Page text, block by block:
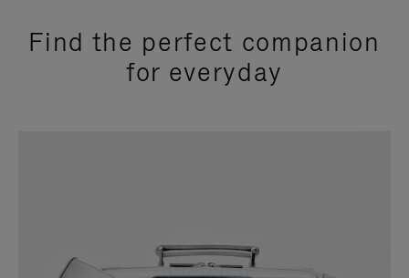
Find the perfect companion
for everyday